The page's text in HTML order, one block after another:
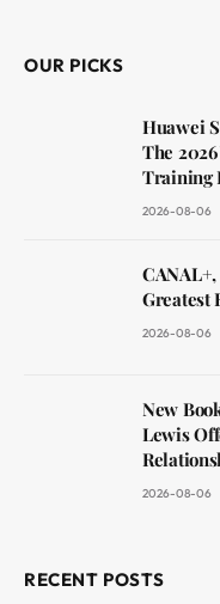
OUR PICKS
Huawei
The
Training
2026-08-06
Greatest
2026-08-06
New
Lewis
2026-08-06
RECENT POSTS